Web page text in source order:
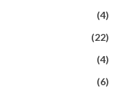
(4)
(22)
(4)
(6)